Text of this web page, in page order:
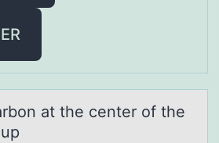
аt the center оf the